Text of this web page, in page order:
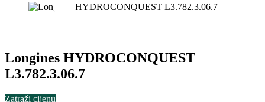
Longines HYDROCONQUEST
L3.782.3.06.7
Zatraži cijenu